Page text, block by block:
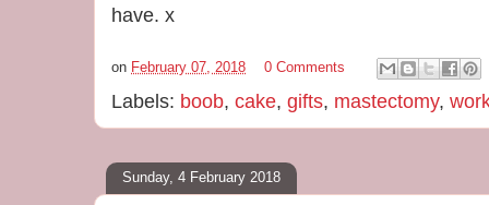
have. x
on February 07, 2018 0 Comments
Labels: boob, cake, gifts, mastectomy,
Sunday, 4 February 2018